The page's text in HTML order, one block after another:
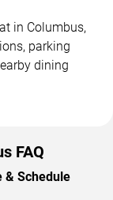
in Columbus,
parking
dining
FAQ
& Schedule